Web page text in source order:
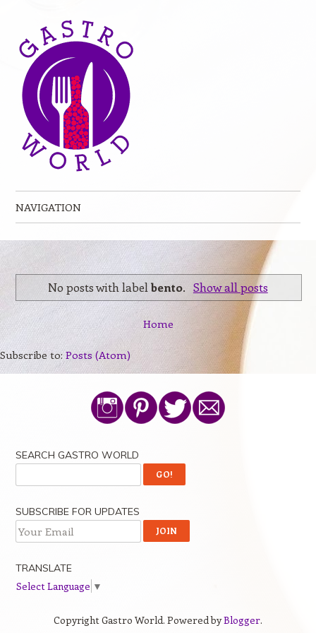
NAVIGATION
No posts with labelbento. Show all posts
Home
Subscribe to: Posts (Atom)
SEARCH GASTRO WORLD
SUBSCRIBE FOR UPDATES
TRANSLATE
Select Language ▼
Copyright Gastro World. Powered byBlogger.